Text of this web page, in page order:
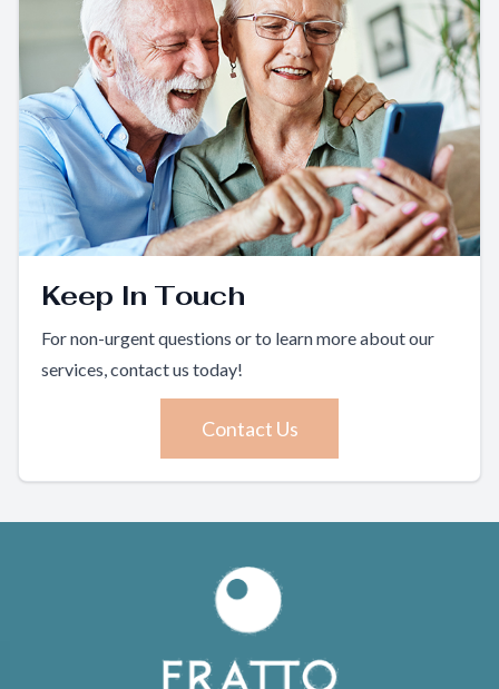
Keep In Touch
For non-urgent questions or to learn more about our
services, contact us today!
Contact Us